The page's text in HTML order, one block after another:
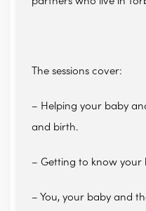
The sessions cover:
– Helping your baby
and birth.
– Getting to know your
– You, your baby and